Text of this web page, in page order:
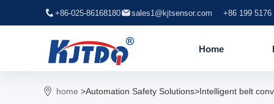
+86-025-86168180 sales1@kjtsensor.com +86 199 5176
Home
home >Automation Safety Solutions>Intelligent belt